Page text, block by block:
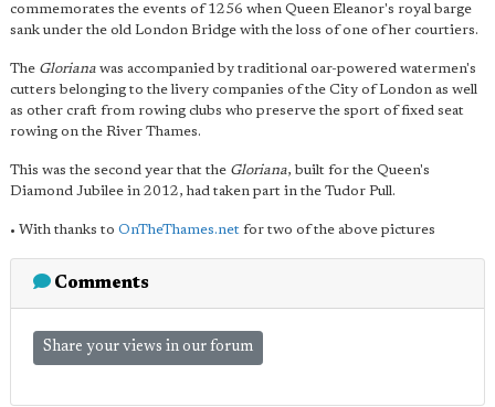
commemorates the events of 1256 when Queen Eleanor's royal barge
sank under the old London Bridge with the loss of one of her courtiers.
The Gloriana was accompanied by traditional oar-powered watermen's
cutters belonging to the livery companies of the City of London as well
as other craft from rowing clubs who preserve the sport of fixed seat
rowing on the River Thames.
This was the second year that the Gloriana, built for the Queen's
Diamond Jubilee in 2012, had taken part in the Tudor Pull.
• With thanks to OnTheThames.net for two of the above pictures
Comments
Share your views in our forum